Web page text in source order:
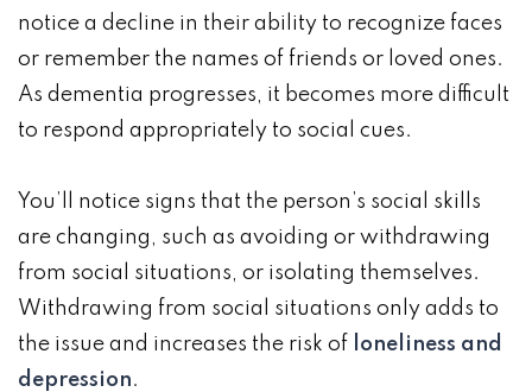
notice a decline in their ability to recognize faces
or remember the names of friends or loved ones.
As dementia progresses, it becomes more difficult
to respond appropriately to social cues.
You’ll notice signs that the person’s social skills
are changing, such as avoiding or withdrawing
from social situations, or isolating themselves.
Withdrawing from social situations only adds to
the issue and increases the risk of
loneliness and
depression.